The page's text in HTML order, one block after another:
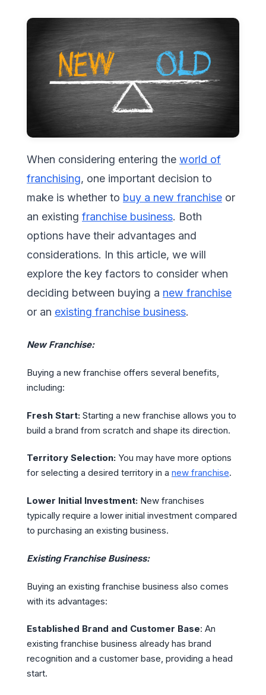
When considering entering the world of
franchising, one important decision to
make is whether to buy a new franchise or
an existing franchise business. Both
options have their advantages and
considerations. In this article, we will
explore the key factors to consider when
deciding between buying a new franchise
or an existing franchise business.
New Franchise:
Buying a new franchise offers several benefits,
including:
Fresh Start: Starting a new franchise allows you to
build a brand from scratch and shape its direction.
Territory Selection: You may have more options
for selecting a desired territory in a new franchise.
Lower Initial Investment: New franchises
typically require a lower initial investment compared
to purchasing an existing business.
Existing Franchise Business:
Buying an existing franchise business also comes
with its advantages:
Established Brand and Customer Base: An
existing franchise business already has brand
recognition and a customer base, providing a head
start.